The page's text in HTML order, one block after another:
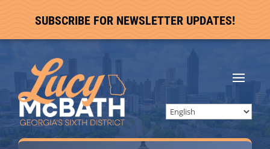
SUBSCRIBE FOR NEWSLETTER UPDATES!